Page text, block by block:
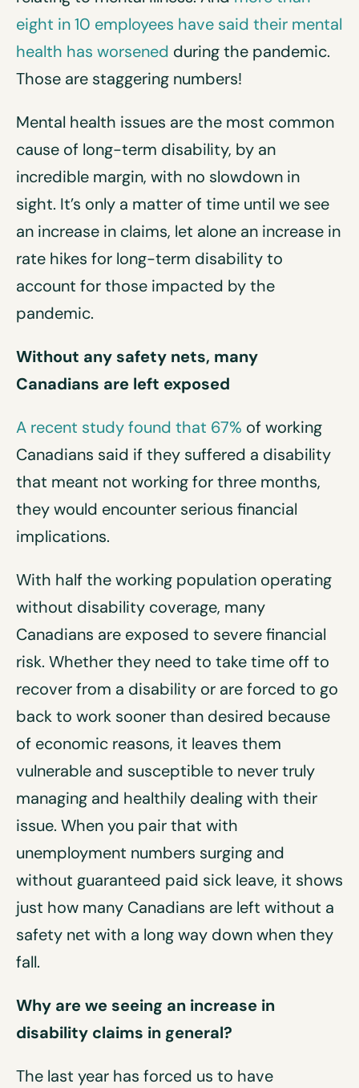
eight in 10 employees have said their mental
health has worsened during the pandemic.
Those are staggering numbers!
Mental health issues are the most common
cause of long-term disability, by an
incredible margin, with no slowdown in
sight. It’s only a matter of time until we see
an increase in claims, let alone an increase in
rate hikes for long-term disability to
account for those impacted by the
pandemic.
Without any safety nets, many
Canadians are left exposed
A recent study found that 67% of working
Canadians said if they suffered a disability
that meant not working for three months,
they would encounter serious financial
implications.
With half the working population operating
without disability coverage, many
Canadians are exposed to severe financial
risk. Whether they need to take time off to
recover from a disability or are forced to go
back to work sooner than desired because
of economic reasons, it leaves them
vulnerable and susceptible to never truly
managing and healthily dealing with their
issue. When you pair that with
unemployment numbers surging and
without guaranteed paid sick leave, it shows
just how many Canadians are left without a
safety net with a long way down when they
fall.
Why are we seeing an increase in
disability claims in general?
The last year has forced us to have